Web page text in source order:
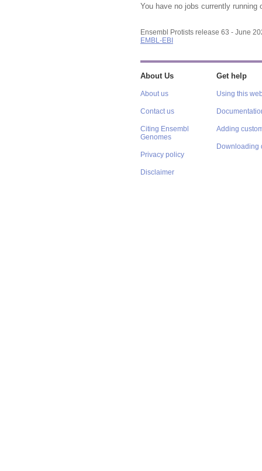
You have no jobs currently running
Ensembl Protists release 63 - June
EMBL-EBI
About Us
About us
Contact us
Citing Ensembl
Genomes
Privacy policy
Disclaimer
Get help
Using this
Adding
Downloading